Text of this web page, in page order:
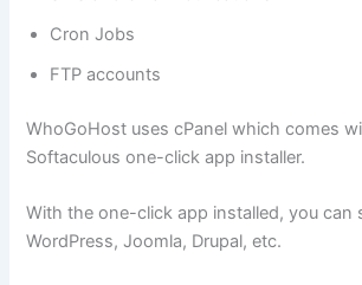
Cron Jobs
FTP accounts
WhoGoHost uses cPanel which comes
Softaculous one-click app installer.
With the one-click app installed, you can
WordPress, Joomla, Drupal, etc.